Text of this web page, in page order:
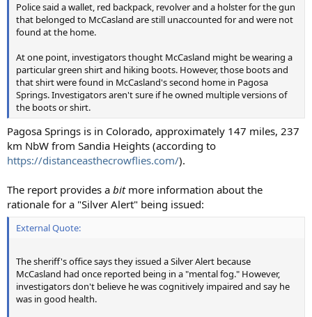
Police said a wallet, red backpack, revolver and a holster for the gun
that belonged to McCasland are still unaccounted for and were not
found at the home.
At one point, investigators thought McCasland might be wearing a
particular green shirt and hiking boots. However, those boots and
that shirt were found in McCasland's second home in Pagosa
Springs. Investigators aren't sure if he owned multiple versions of
the boots or shirt.
Pagosa Springs is in Colorado, approximately 147 miles, 237
km NbW from Sandia Heights (according to
https://distanceasthecrowflies.com/).
The report provides a bitmore information about the
rationale for a "Silver Alert" being issued:
External Quote:
The sheriff's office says they issued a Silver Alert because
McCasland had once reported being in a "mental fog." However,
investigators don't believe he was cognitively impaired and say he
was in good health.